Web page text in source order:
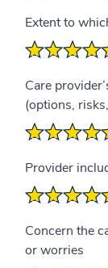
Extent to
Care
(options,
Provider
Concern the
or worries